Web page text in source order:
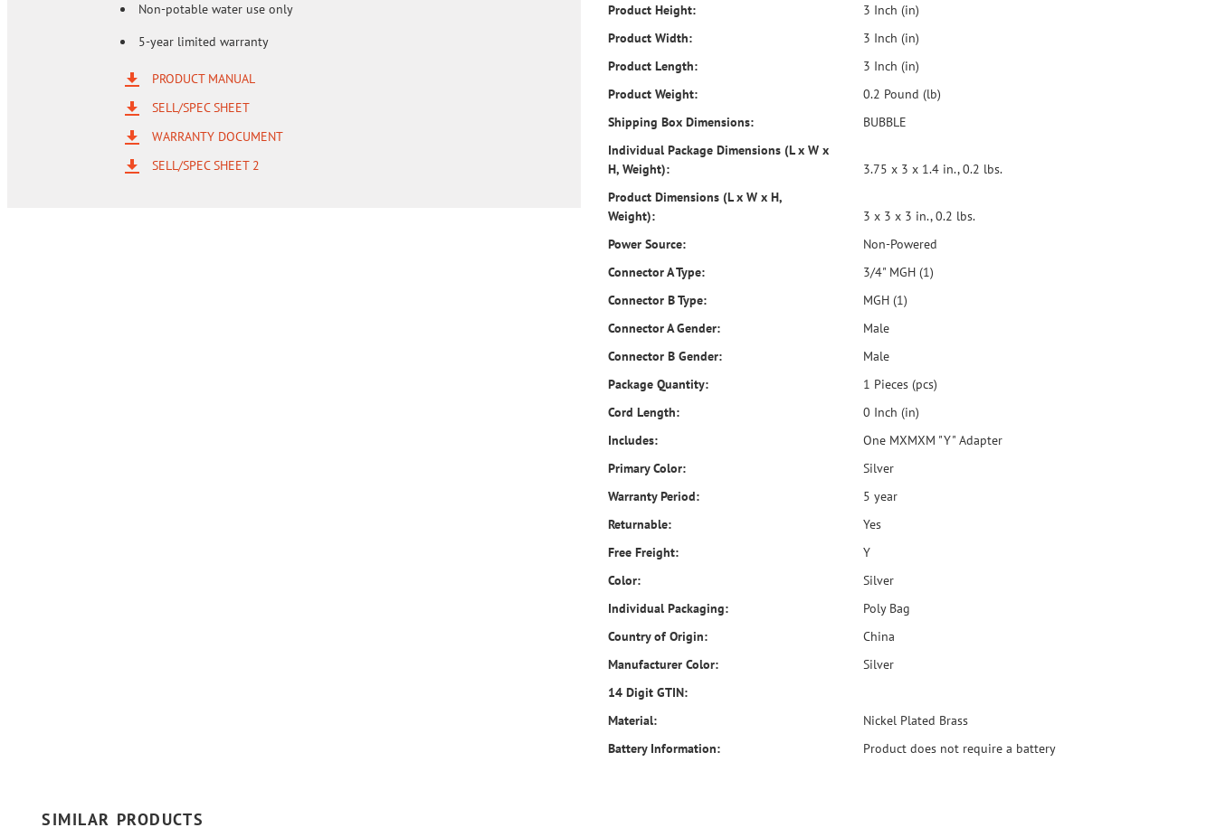
Non-potable water use only
5-year limited warranty
PRODUCT MANUAL
SELL/SPEC SHEET
WARRANTY DOCUMENT
SELL/SPEC SHEET 2
Product Height:
3 Inch (in)
Product Width:
3 Inch (in)
Product Length:
3 Inch (in)
Product Weight:
0.2 Pound (lb)
Shipping Box Dimensions:
BUBBLE
Individual Package Dimensions (L x W x
H, Weight):
3.75 x 3 x 1.4 in., 0.2 lbs.
Product Dimensions (L x W x H,
Weight):
3 x 3 x 3 in., 0.2 lbs.
Power Source:
Non-Powered
Connector A Type:
3/4" MGH (1)
Connector B Type:
MGH (1)
Connector A Gender:
Male
Connector B Gender:
Male
Package Quantity:
1 Pieces (pcs)
Cord Length:
0 Inch (in)
Includes:
One MXMXM "Y" Adapter
Primary Color:
Silver
Warranty Period:
5 year
Returnable:
Yes
Free Freight:
Y
Color:
Silver
Individual Packaging:
Poly Bag
Country of Origin:
China
Manufacturer Color:
Silver
14 Digit GTIN:
Material:
Nickel Plated Brass
Battery Information:
Product does not require a battery
SIMILAR PRODUCTS